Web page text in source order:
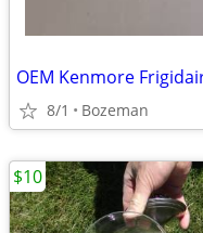
8/1 Bozeman
$10